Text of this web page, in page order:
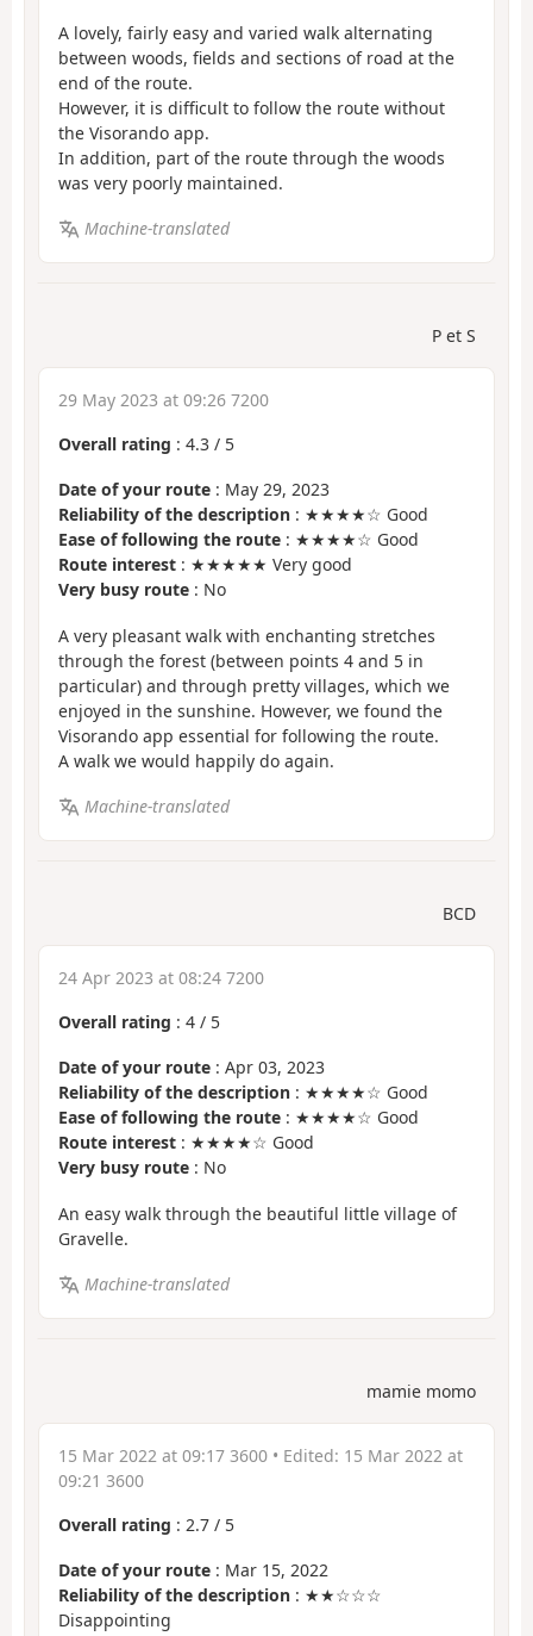
A lovely, fairly easy and varied walk alternating
between woods, fields and sections of road at the
end of the route.
However, it is difficult to follow the route without
the Visorando app.
In addition, part of the route through the woods
was very poorly maintained.
Machine-translated
P et S
29 May 2023 at 09:26 7200
Overall rating : 4.3 / 5
Date of your route : May 29, 2023
Reliability of the description : ★★★★☆ Good
Ease of following the route : ★★★★☆ Good
Route interest : ★★★★★ Very good
Very busy route : No
A very pleasant walk with enchanting stretches
through the forest (between points 4 and 5 in
particular) and through pretty villages, which we
enjoyed in the sunshine. However, we found the
Visorando app essential for following the route.
A walk we would happily do again.
Machine-translated
BCD
24 Apr 2023 at 08:24 7200
Overall rating : 4 / 5
Date of your route : Apr 03, 2023
Reliability of the description : ★★★★☆ Good
Ease of following the route : ★★★★☆ Good
Route interest : ★★★★☆ Good
Very busy route : No
An easy walk through the beautiful little village of
Gravelle.
Machine-translated
mamie momo
15 Mar 2022 at 09:17 3600 • Edited: 15 Mar 2022 at
09:21 3600
Overall rating : 2.7 / 5
Date of your route : Mar 15, 2022
Reliability of the description : ★★☆☆☆
Disappointing